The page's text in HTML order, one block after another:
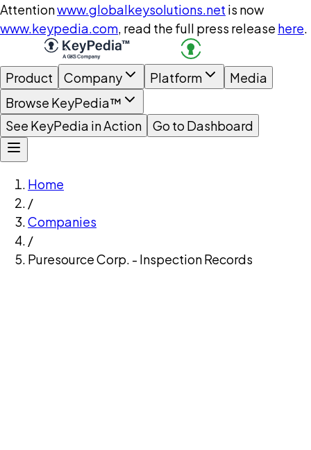
Attentionwww.globalkeysolutions.net is now
www.keypedia.com, read the full press release here.
Product Company Platform
Media
Browse KeyPedia™
See KeyPedia in Action
Go to Dashboard
Home
/
Companies
/
Puresource Corp. - Inspection Records